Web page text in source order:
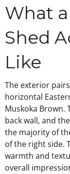
What
Shed
Like
The exterior
horizontal
Muskoka Brown.
back wall, and
the majority of
of the right side.
warmth and
overall